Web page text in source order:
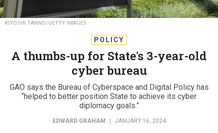
KIYOSHI TANNO/GETTY IMAGES
POLICY
A thumbs-up for State's 3-year-old
cyber bureau
GAO says the Bureau of Cyberspace and Digital Policy has
“helped to better position State to achieve its cyber
diplomacy goals.”
EDWARD GRAHAM JANUARY 16, 2024